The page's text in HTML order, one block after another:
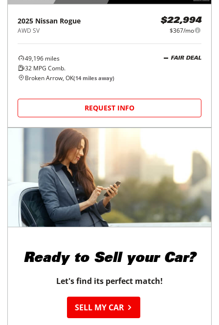
2025 Nissan Rogue
AWD SV
$22,994
$367/mo
49,196 miles
32 MPG Comb.
FAIR DEAL
Broken Arrow, OK(14 miles away)
REQUEST INFO
Ready to Sell your Car?
Let's find its perfect match!
SELL MY CAR